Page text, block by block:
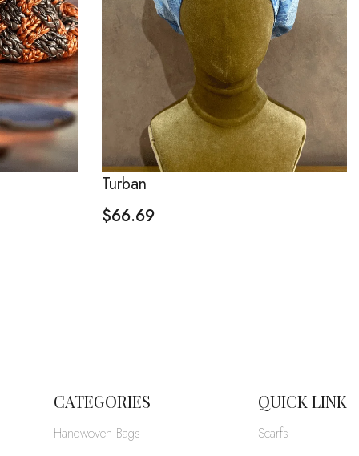
Turban
$66.69
CATEGORIES
Handwoven Bags
QUICK LINK
Scarfs